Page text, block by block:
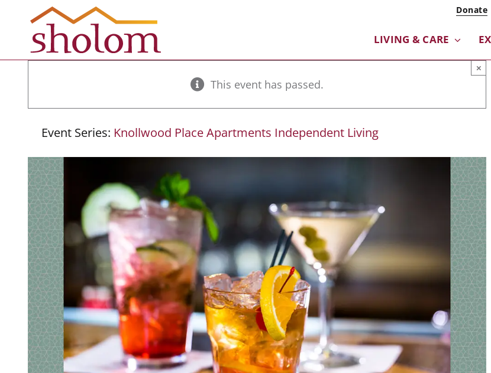
content
Donate
LIVING & CARE
This event has passed.
×
Event Series: Knollwood Place Apartments Independent Living